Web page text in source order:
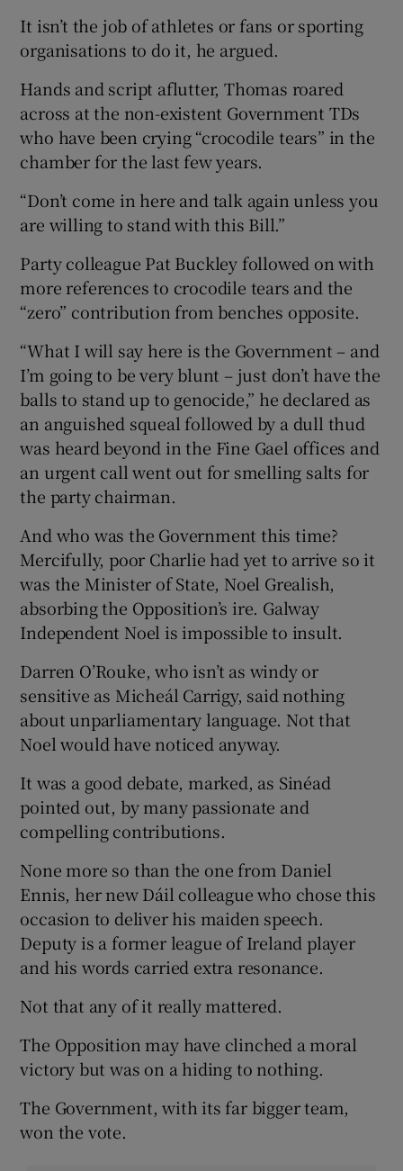
It isn’t the job of athletes or fans or sporting
organisations to do it, he argued.
Hands and script aflutter, Thomas roared
across at the non-existent Government TDs
who have been crying “crocodile tears” in the
chamber for the last few years.
“Don’t come in here and talk again unless you
are willing to stand with this Bill.”
Party colleague Pat Buckley followed on with
more references to crocodile tears and the
“zero” contribution from benches opposite.
“What I will say here is the Government – and
I’m going to be very blunt – just don’t have the
balls to stand up to genocide,” he declared as
an anguished squeal followed by a dull thud
was heard beyond in the Fine Gael offices and
an urgent call went out for smelling salts for
the party chairman.
And who was the Government this time?
Mercifully, poor Charlie had yet to arrive so it
was the Minister of State, Noel Grealish,
absorbing the Opposition’s ire. Galway
Independent Noel is impossible to insult.
Darren O’Rouke, who isn’t as windy or
sensitive as Micheál Carrigy, said nothing
about unparliamentary language. Not that
Noel would have noticed anyway.
It was a good debate, marked, as Sinéad
pointed out, by many passionate and
compelling contributions.
None more so than the one from Daniel
Ennis, her new Dáil colleague who chose this
occasion to deliver his maiden speech.
Deputy is a former league of Ireland player
and his words carried extra resonance.
Not that any of it really mattered.
The Opposition may have clinched a moral
victory but was on a hiding to nothing.
The Government, with its far bigger team,
won the vote.